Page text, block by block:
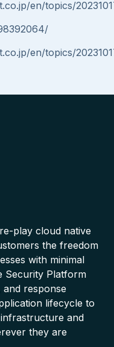
en/topics/
en/topics/
play cloud native
the freedom
with minimal
Security Platform
response
lifecycle to
and
they are